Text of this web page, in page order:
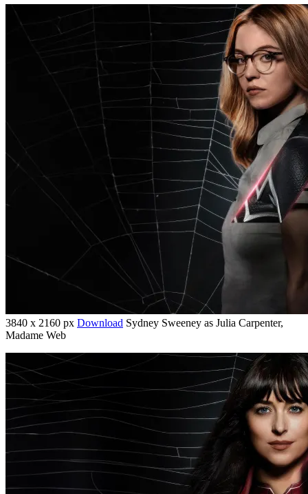
3840 x 2160 px Download Sydney Sweeney as Julia Carpenter,
Madame Web